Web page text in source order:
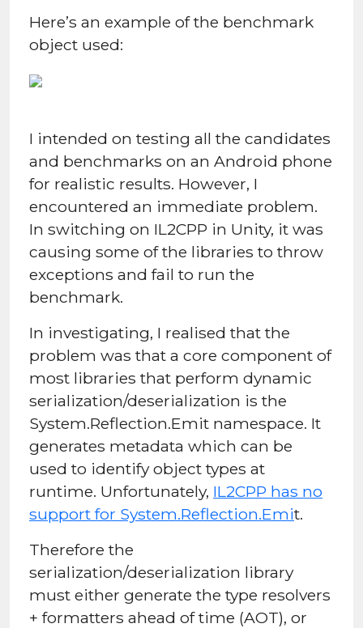
Here’s an example of the benchmark
object used:
I intended on testing all the candidates
and benchmarks on an Android phone
for realistic results. However, I
encountered an immediate problem.
In switching on IL2CPP in Unity, it was
causing some of the libraries to throw
exceptions and fail to run the
benchmark.
In investigating, I realised that the
problem was that a core component of
most libraries that perform dynamic
serialization/deserialization is the
System.Reflection.Emit namespace. It
generates metadata which can be
used to identify object types at
runtime. Unfortunately, IL2CPP has no
support for System.Reflection.Emit.
Therefore the
serialization/deserialization library
must either generate the type resolvers
+ formatters ahead of time (AOT), or